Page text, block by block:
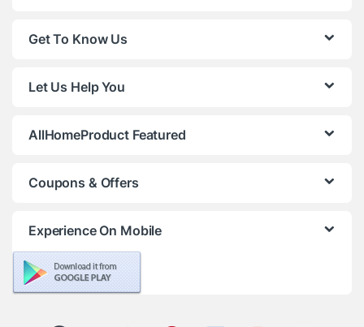
Get To Know Us
Let Us Help You
AllHomeProduct Featured
Coupons & Offers
Experience On Mobile